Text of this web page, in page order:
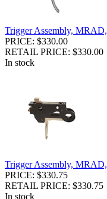
Trigger Assembly,
PRICE: $330.00
RETAIL PRICE: $330.00
In stock
Trigger Assembly,
PRICE: $330.75
RETAIL PRICE: $330.75
In stock